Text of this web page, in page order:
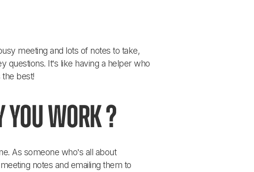
meeting and lots of notes to take,
It’s like having a helper who
the best!
you work ?
As someone who’s all about
notes and emailing them to